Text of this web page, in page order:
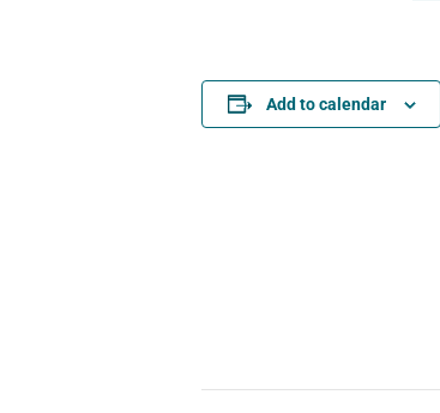
Add to calendar